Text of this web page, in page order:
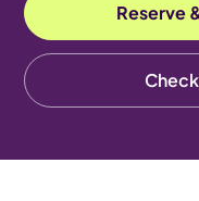
Reserve